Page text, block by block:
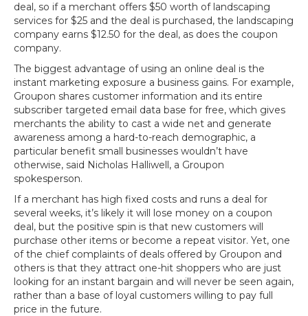
deal, so if a merchant offers $50 worth of landscaping
services for $25 and the deal is purchased, the landscaping
company earns $12.50 for the deal, as does the coupon
company.
The biggest advantage of using an online deal is the
instant marketing exposure a business gains. For example,
Groupon shares customer information and its entire
subscriber targeted email data base for free, which gives
merchants the ability to cast a wide net and generate
awareness among a hard-to-reach demographic, a
particular benefit small businesses wouldn’t have
otherwise, said Nicholas Halliwell, a Groupon
spokesperson.
If a merchant has high fixed costs and runs a deal for
several weeks, it’s likely it will lose money on a coupon
deal, but the positive spin is that new customers will
purchase other items or become a repeat visitor. Yet, one
of the chief complaints of deals offered by Groupon and
others is that they attract one-hit shoppers who are just
looking for an instant bargain and will never be seen again,
rather than a base of loyal customers willing to pay full
price in the future.